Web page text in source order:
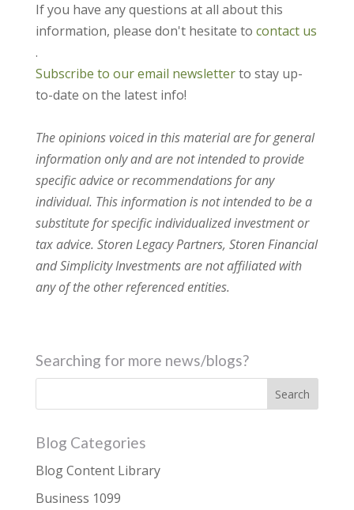
If you have any questions at all about this
information, please don't hesitate to contact us
.
Subscribe to our email newsletterto stay up-
to-date on the latest info!
The opinions voiced in this material are for general
information only and are not intended to provide
specific advice or recommendations for any
individual. This information is not intended to be a
substitute for specific individualized investment or
tax advice. Storen Legacy Partners, Storen Financial
and Simplicity Investments are not affiliated with
any of the other referenced entities.
Searching for more news/blogs?
Blog Categories
Blog Content Library
Business 1099